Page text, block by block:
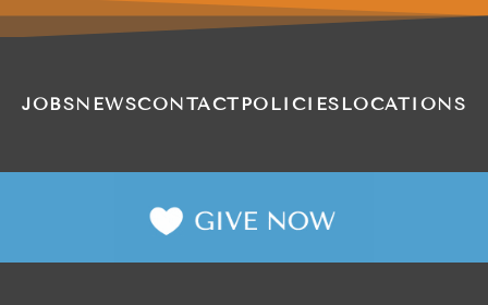
JOBSNEWSCONTACT POLICIES LOCATIONS